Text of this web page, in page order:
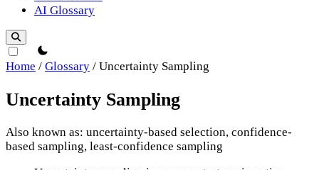
AI Glossary
theme switcher
Home / Glossary / Uncertainty Sampling
Uncertainty Sampling
Also known as: uncertainty-based selection, confidence-
based sampling, least-confidence sampling